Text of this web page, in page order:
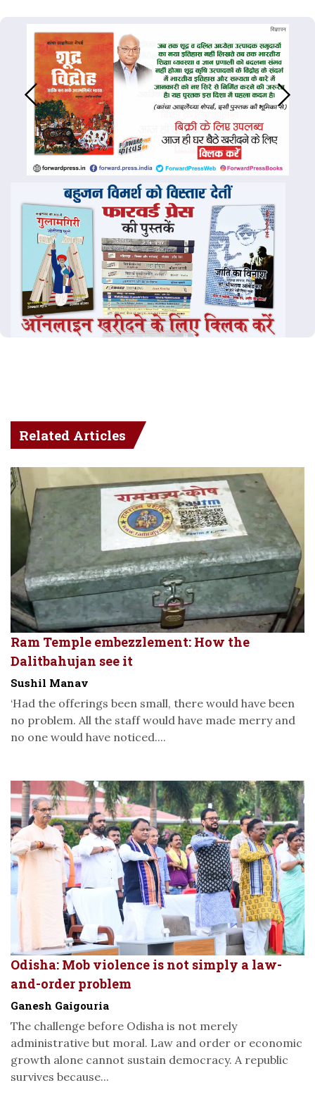
Related Articles
Ram Temple embezzlement: How the
Dalitbahujan see it
Sushil Manav
‘Had the offerings been small, there would have been
no problem. All the staff would have made merry and
no one would have noticed....
Odisha: Mob violence is not simply a law-
and-order problem
Ganesh Gaigouria
The challenge before Odisha is not merely
administrative but moral. Law and order or economic
growth alone cannot sustain democracy. A republic
survives because...